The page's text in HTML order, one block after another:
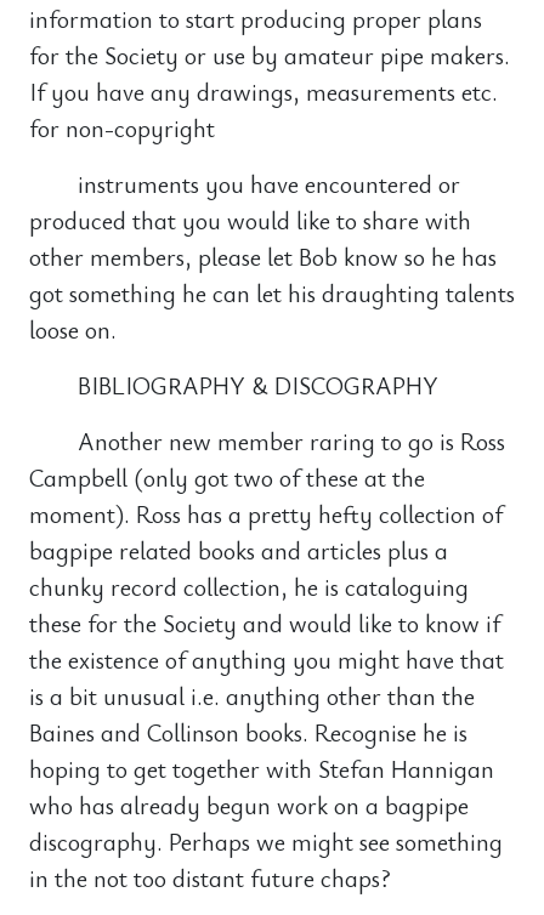
information to start producing proper plans
for the Society or use by amateur pipe makers.
If you have any drawings, measurements etc.
for non-copyright
instruments you have encountered or
produced that you would like to share with
other members, please let Bob know so he has
got something he can let his draughting talents
loose on.
BIBLIOGRAPHY & DISCOGRAPHY
Another new member raring to go is Ross
Campbell (only got two of these at the
moment). Ross has a pretty hefty collection of
bagpipe related books and articles plus a
chunky record collection, he is cataloguing
these for the Society and would like to know if
the existence of anything you might have that
is a bit unusual i.e. anything other than the
Baines and Collinson books. Recognise he is
hoping to get together with Stefan Hannigan
who has already begun work on a bagpipe
discography. Perhaps we might see something
in the not too distant future chaps?